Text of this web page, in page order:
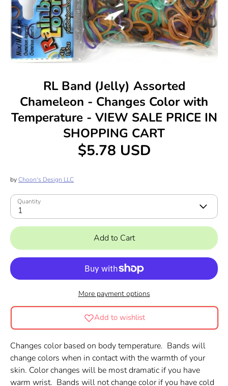
RL Band (Jelly) Assorted
Chameleon - Changes Color with
Temperature - VIEW SALE PRICE IN
SHOPPING CART
$5.78 USD
byChoon's Design LLC
Quantity
1
Add to Cart
More payment options
Add to wishlist
Changes color based on body temperature. Bands will
change colors when in contact with the warmth of your
skin. Color changes will be most dramatic if you have
warm wrist. Bands will not change color if you have cold